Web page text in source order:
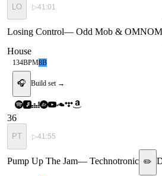
LO ▷41:01
Losing Control— Odd Mob & OMNOM
House
134BPM8B
🎧 Build set →
36
PT ▷41:55
Pump Up The Jam— Technotronic ✏️